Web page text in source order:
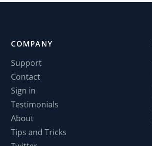
COMPANY
Support
Contact
Sign in
Testimonials
About
Tips and Tricks